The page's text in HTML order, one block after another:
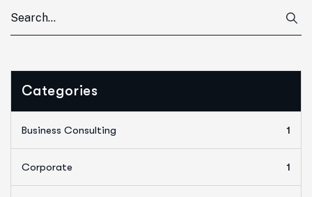
Categories
Business Consulting 1
Corporate 1